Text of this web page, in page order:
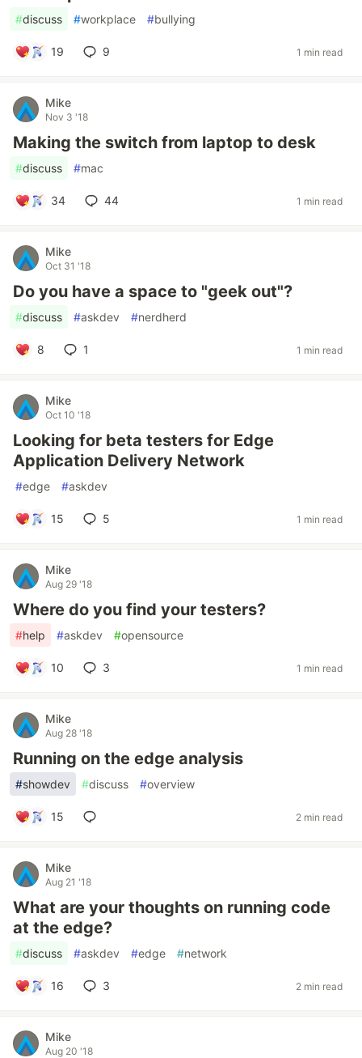
#discuss #workplace #bullying
19 9 1 min read
Mike
Nov 3 '18
Making the switch from laptop to desk
#discuss #mac
34 44 1 min read
Mike
Oct 31 '18
Do you have a space to "geek out"?
#discuss #askdev #nerdherd
8 1 1 min read
Mike
Oct 10 '18
Looking for beta testers for Edge
Application Delivery Network
#edge #askdev
15 5 1 min read
Mike
Aug 29 '18
Where do you find your testers?
#help #askdev #opensource
10 3 1 min read
Mike
Aug 28 '18
Running on the edge analysis
#showdev #discuss #overview
15 2 min read
Mike
Aug 21 '18
What are your thoughts on running code
at the edge?
#discuss #askdev #edge #network
16 3 2 min read
Mike
Aug 20 '18